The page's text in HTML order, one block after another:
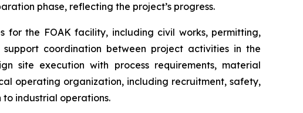
phase, reflecting the project’s progress.
for the FOAK facility, including civil works, permitting,
coordination between project activities in the
site execution with process requirements, material
operating organization, including recruitment, safety,
industrial operations.